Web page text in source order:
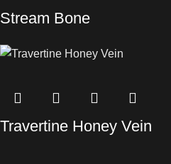
Stream Bone
Travertine Honey Vein